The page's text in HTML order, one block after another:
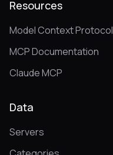
Resources
Model Context
MCP Documentation
Claude MCP
Data
Servers